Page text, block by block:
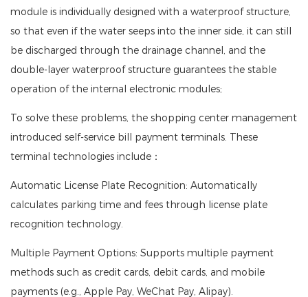
module is individually designed with a waterproof structure,
so that even if the water seeps into the inner side, it can still
be discharged through the drainage channel, and the
double-layer waterproof structure guarantees the stable
operation of the internal electronic modules;
To solve these problems, the shopping center management
introduced self-service bill payment terminals. These
terminal technologies include：
Automatic License Plate Recognition: Automatically
calculates parking time and fees through license plate
recognition technology.
Multiple Payment Options: Supports multiple payment
methods such as credit cards, debit cards, and mobile
payments (e.g., Apple Pay, WeChat Pay, Alipay).